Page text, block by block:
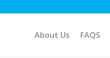
About Us FAQS